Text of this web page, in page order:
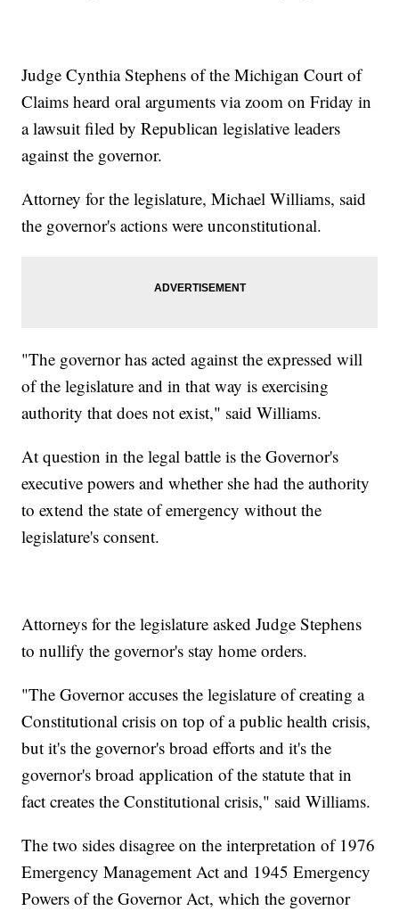
Judge Cynthia Stephens of the Michigan Court of
Claims heard oral arguments via zoom on Friday in
a lawsuit filed by Republican legislative leaders
against the governor.
Attorney for the legislature, Michael Williams, said
the governor's actions were unconstitutional.
"The governor has acted against the expressed will
of the legislature and in that way is exercising
authority that does not exist," said Williams.
At question in the legal battle is the Governor's
executive powers and whether she had the authority
to extend the state of emergency without the
legislature's consent.
Attorneys for the legislature asked Judge Stephens
to nullify the governor's stay home orders.
"The Governor accuses the legislature of creating a
Constitutional crisis on top of a public health crisis,
but it's the governor's broad efforts and it's the
governor's broad application of the statute that in
fact creates the Constitutional crisis," said Williams.
The two sides disagree on the interpretation of 1976
Emergency Management Act and 1945 Emergency
Powers of the Governor Act, which the governor